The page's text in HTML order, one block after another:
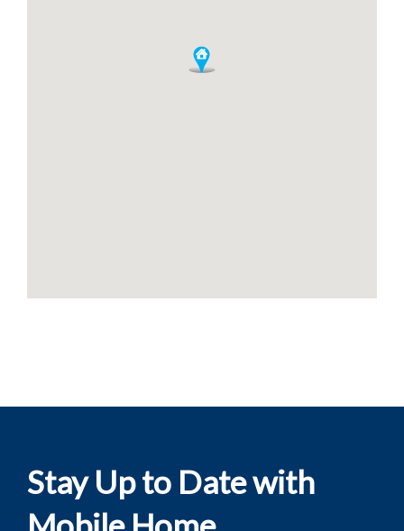
Stay Up to Date with